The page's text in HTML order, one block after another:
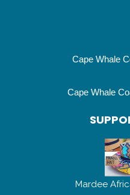
Cape Whale
Cape Whale
Mardee